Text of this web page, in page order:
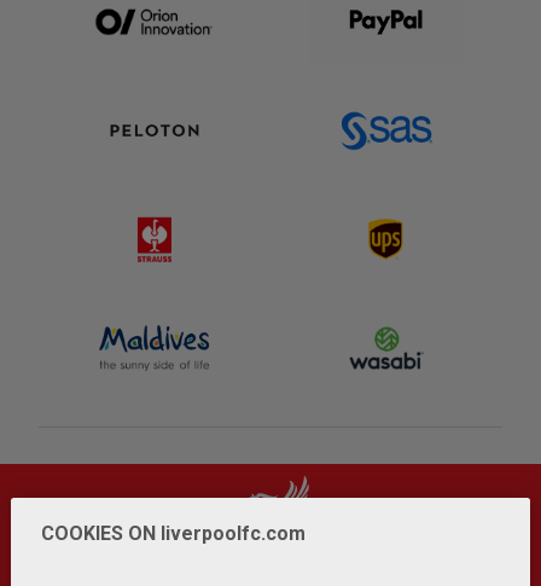
COOKIES ON liverpoolfc.com